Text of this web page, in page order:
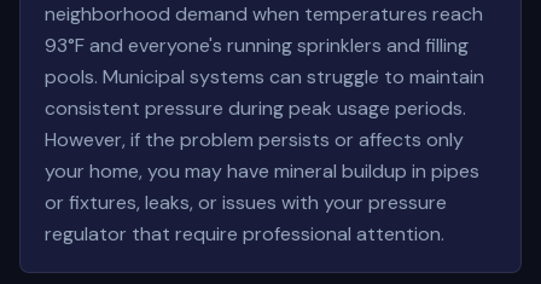
neighborhood demand when temperatures reach
93°F and everyone's running sprinklers and filling
pools. Municipal systems can struggle to maintain
consistent pressure during peak usage periods.
However, if the problem persists or affects only
your home, you may have mineral buildup in pipes
or fixtures, leaks, or issues with your pressure
regulator that require professional attention.